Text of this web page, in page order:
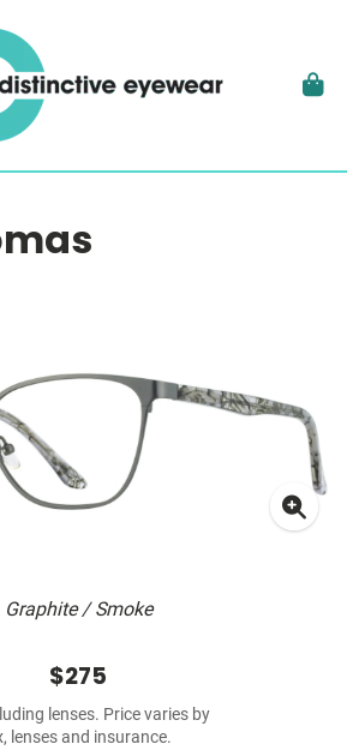
Graphite / Smoke
$275
lenses. Price varies by
lenses and insurance.